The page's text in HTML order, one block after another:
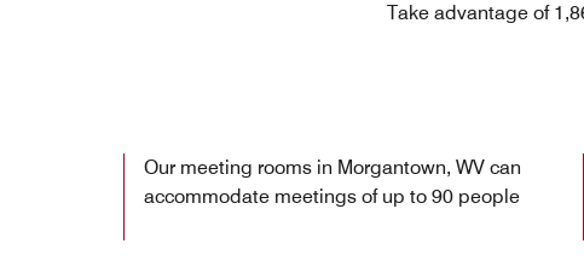
Take advantage of
Our meeting rooms in Morgantown, WV can
accommodate meetings of up to 90 people